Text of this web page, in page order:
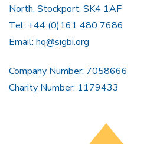
North, Stockport, SK4 1AF
Tel: +44 (0)161 480 7686
Email: hq@sigbi.org
Company Number: 7058666
Charity Number: 1179433